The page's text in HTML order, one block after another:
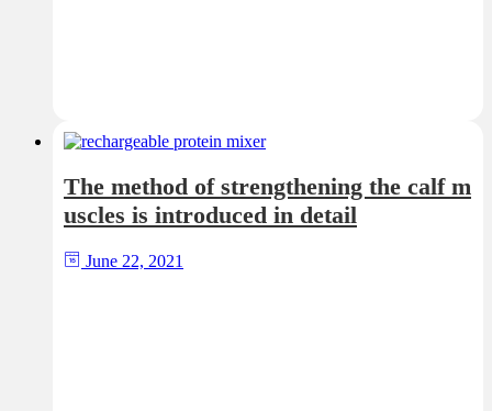
The method of strengthening the calf m
uscles is introduced in detail
June 22, 2021